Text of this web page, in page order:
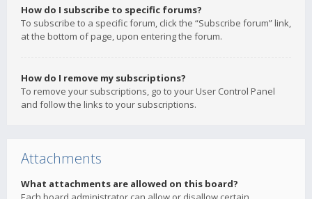
How do I subscribe to specific forums?
To subscribe to a specific forum, click the “Subscribe forum” link,
at the bottom of page, upon entering the forum.
How do I remove my subscriptions?
To remove your subscriptions, go to your User Control Panel
and follow the links to your subscriptions.
Attachments
What attachments are allowed on this board?